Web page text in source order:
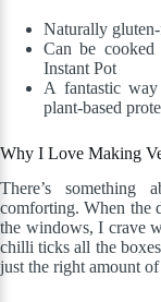
Naturally gluten-
Can be
Instant Pot
A fantastic
plant-based
Why I Love Making
There’s something
comforting. When the
the windows, I crave
chilli ticks all the
just the right amount